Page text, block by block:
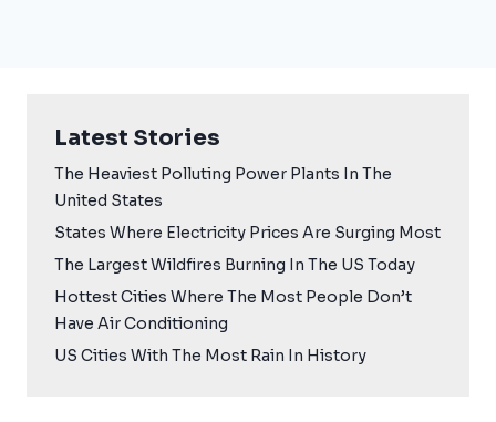
Latest Stories
The Heaviest Polluting Power Plants In The
United States
States Where Electricity Prices Are Surging Most
The Largest Wildfires Burning In The US Today
Hottest Cities Where The Most People Don’t
Have Air Conditioning
US Cities With The Most Rain In History